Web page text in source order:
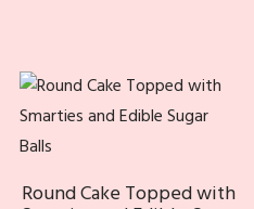
Round Cake Topped with